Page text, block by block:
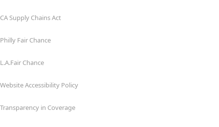
CA Supply Chains Act
Philly Fair Chance
L.A.Fair Chance
Website Accessibility Policy
Transparency in Coverage